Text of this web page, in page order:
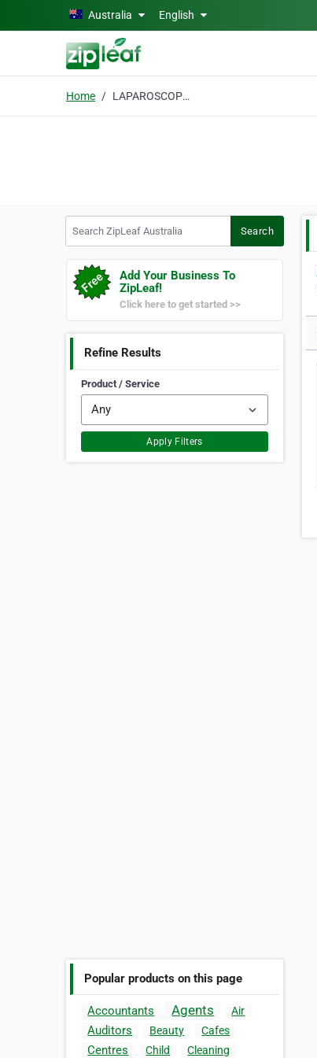
Skip to main contentAustralia English
Home LAPAROSCOPIC SLEEVE
Search
Add Your Business To
ZipLeaf!
Click here to get started >>
Refine Results
Product / Service
Apply Filters
Popular products on this page
Accountants Agents Air
Auditors Beauty Cafes
Centres Child
Cleaning